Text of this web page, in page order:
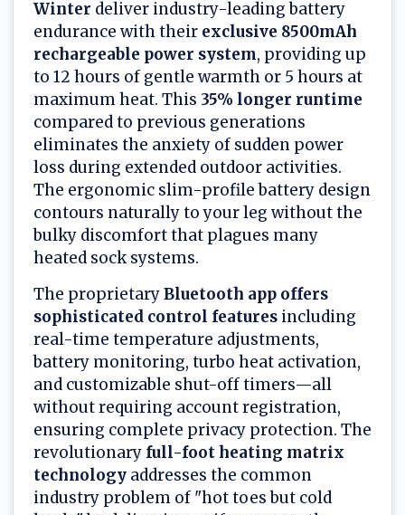
Winter deliver industry-leading battery
endurance with their exclusive 8500mAh
rechargeable power system, providing up
to 12 hours of gentle warmth or 5 hours at
maximum heat. This 35% longer runtime
compared to previous generations
eliminates the anxiety of sudden power
loss during extended outdoor activities.
The ergonomic slim-profile battery design
contours naturally to your leg without the
bulky discomfort that plagues many
heated sock systems.
The proprietaryBluetooth app offers
sophisticated control features including
real-time temperature adjustments,
battery monitoring, turbo heat activation,
and customizable shut-off timers—all
without requiring account registration,
ensuring complete privacy protection. The
revolutionary full-foot heating matrix
technology addresses the common
industry problem of "hot toes but cold